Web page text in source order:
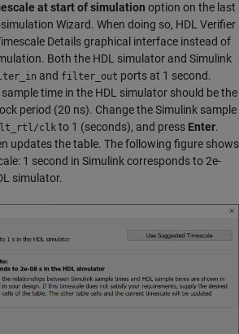
at start of simulation option on the last
Wizard. When doing so, HDL Verifier
Details graphical interface instead of
Both the HDL simulator and Simulink
and filter_out ports at 1 second.
time in the HDL simulator should be the
period (20 ns). Change the Simulink sample
clk to 1 (seconds), and press Enter.
updates the table. The following figure shows
1 second in Simulink corresponds to 2e-
simulator.